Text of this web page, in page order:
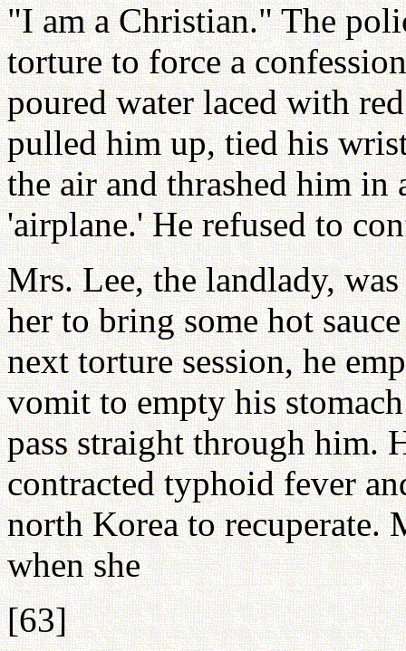
"I am a Christian." The
torture to force a
poured water laced with
pulled him up, tied his
the air and thrashed him
'airplane.' He refused to
Mrs. Lee, the landlady,
her to bring some hot
next torture session, he
vomit to empty his
pass straight through him.
contracted typhoid fever
north Korea to recuperate.
when she
[63]